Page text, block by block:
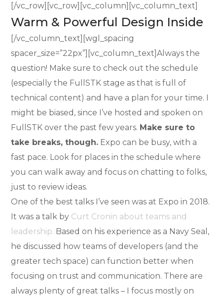
[/vc_row][vc_row][vc_column][vc_column_text]
Warm & Powerful Design Inside
[/vc_column_text][wgl_spacing
spacer_size=”22px”][vc_column_text]Always the
question! Make sure to check out the schedule
(especially the FullSTK stage as that is full of
technical content) and have a plan for your time. I
might be biased, since I’ve hosted and spoken on
FullSTK over the past few years. Make sure to
take breaks, though. Expo can be busy, with a
fast pace. Look for places in the schedule where
you can walk away and focus on chatting to folks,
just to review ideas.
One of the best talks I’ve seen was at Expo in 2018.
It was a talk by Curt Cronin about teams and
leadership. Based on his experience as a Navy Seal,
he discussed how teams of developers (and the
greater tech space) can function better when
focusing on trust and communication. There are
always plenty of great talks – I focus mostly on